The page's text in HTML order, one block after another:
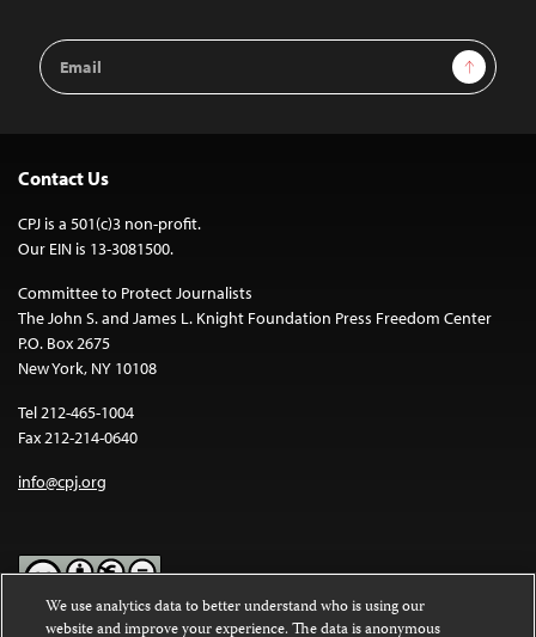
Email
Address
Sign Up
Contact Us
CPJ is a 501(c)3 non-profit.
Our EIN is 13-3081500.
Committee to Protect Journalists
The John S. and James L. Knight Foundation Press Freedom Center
P.O. Box 2675
New York, NY 10108
Tel 212-465-1004
Fax 212-214-0640
info@cpj.org
We use analytics data to better understand who is using our
website and improve your experience. The data is anonymous